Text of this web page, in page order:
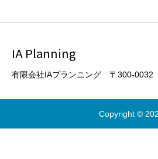
IA Planning
有限会社IAプランニング 〒300-
Copyright ©